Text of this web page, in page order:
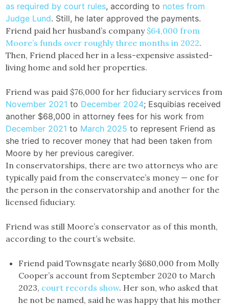
as required by court rules, according to notes from
Judge Lund. Still, he later approved the payments.
Friend paid her husband’s company $64,000 from
Moore’s funds over roughly three months in 2022.
Then, Friend placed her in a less-expensive assisted-
living home and sold her properties.
Friend was paid $76,000 for her fiduciary services from
November 2021 to December 2024; Esquibias received
another $68,000 in attorney fees for his work from
December 2021 to March 2025 to represent Friend as
she tried to recover money that had been taken from
Moore by her previous caregiver.
In conservatorships, there are two attorneys who are
typically paid from the conservatee’s money — one for
the person in the conservatorship and another for the
licensed fiduciary.
Friend was still Moore’s conservator as of this month,
according to the court’s website.
Friend paid Townsgate nearly $680,000 from Molly
Cooper’s account from September 2020 to March
2023, court records show. Her son, who asked that
he not be named, said he was happy that his mother